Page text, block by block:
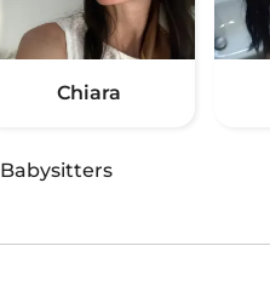
Chiara
Babysitters